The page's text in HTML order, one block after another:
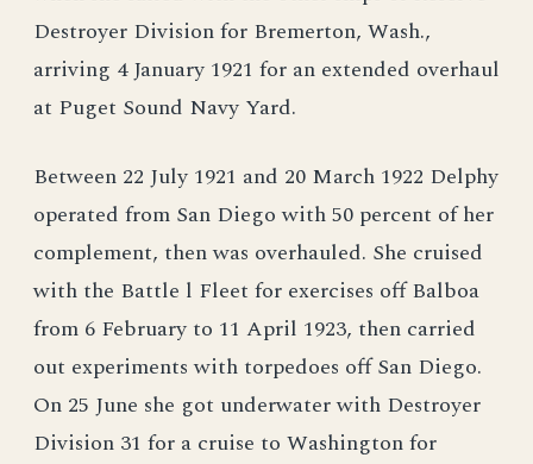
Destroyer Division for Bremerton, Wash.,
arriving 4 January 1921 for an extended overhaul
at Puget Sound Navy Yard.
Between 22 July 1921 and 20 March 1922 Delphy
operated from San Diego with 50 percent of her
complement, then was overhauled. She cruised
with the Battle l Fleet for exercises off Balboa
from 6 February to 11 April 1923, then carried
out experiments with torpedoes off San Diego.
On 25 June she got underwater with Destroyer
Division 31 for a cruise to Washington for